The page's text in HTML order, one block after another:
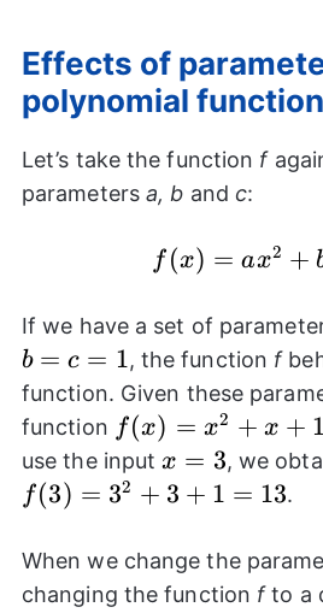
Effects of
polynomial
Let’s take the function f
parametersa, b and c:
f (x) = ax2 +
If we have a set of
b = c = 1, the function f
function. Given these
function f(x)=
{{x}^2}+x+1
f(x) = x2 + x + 1
use the inputx=3
x = 3, we
f(3) = 32 + 3 + 1 = 13.
When we change the
changing the function fto a